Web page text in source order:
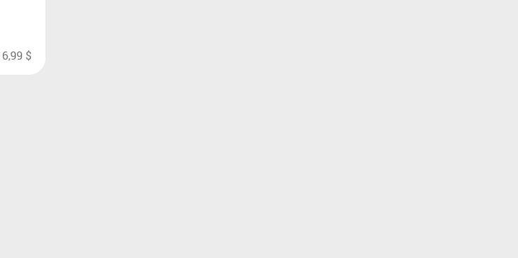
6,99 $